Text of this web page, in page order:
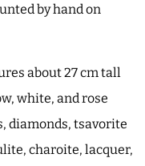
by hand on
about 27 cm tall
white, and rose
diamonds, tsavorite
charoite, lacquer,